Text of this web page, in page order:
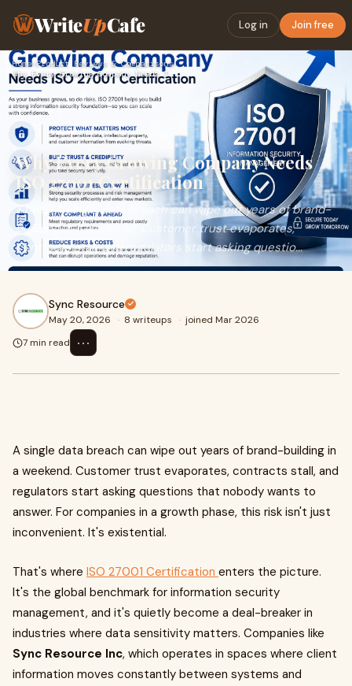
WriteUpCafe Log in Join free
Home›Product Reviews & Comparisons›
Why Every Growing Company Needs ISO 27001 Certification
Why Every Growing Company Needs
ISO 27001 Certification
&nbsp;A single data breach can wipe out years of brand-
building in a weekend. Customer trust evaporates,
contracts stall, and regulators start asking questio...
Sync Resource
May 20, 2026 · 8 writeups · joined Mar 2026
7 min read
⋯
A single data breach can wipe out years of brand-building in
a weekend. Customer trust evaporates, contracts stall, and
regulators start asking questions that nobody wants to
answer. For companies in a growth phase, this risk isn't just
inconvenient. It's existential.
That's where ISO 27001 Certification enters the picture.
It's the global benchmark for information security
management, and it's quietly become a deal-breaker in
industries where data sensitivity matters. Companies like
Sync Resource Inc, which operates in spaces where client
information moves constantly between systems and